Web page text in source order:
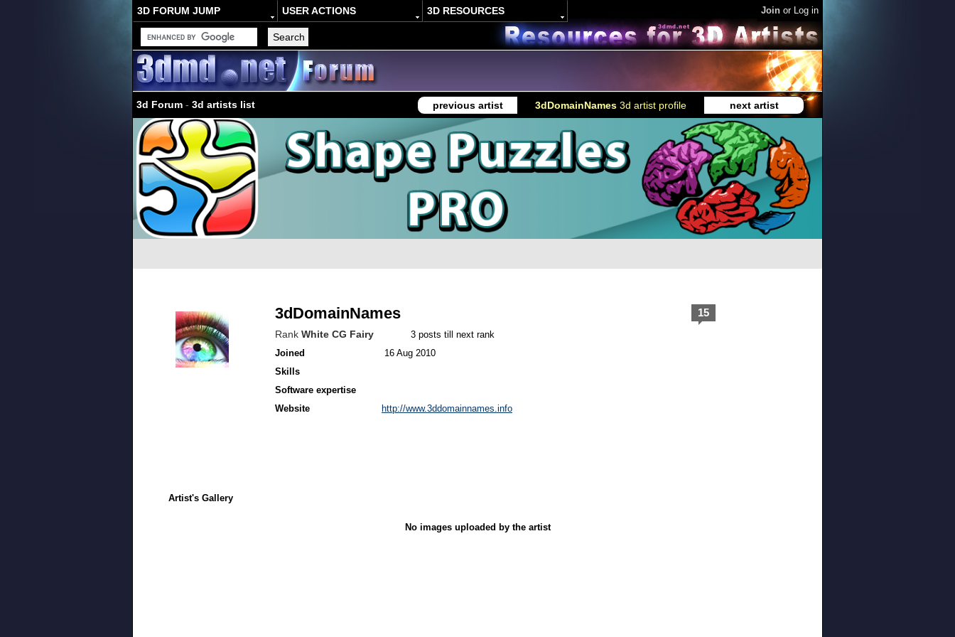
3D FORUM JUMP USER ACTIONS 3D RESOURCES Join or Log in
3d Forum - 3d artists list previous artist 3dDomainNames 3d artist profile next artist
3dDomainNames
Rank White CG Fairy
3 posts till next rank
Joined
16 Aug 2010
Skills
Software expertise
Website
http://www.3ddomainnames.info
15
Artist's Gallery
No images uploaded by the artist